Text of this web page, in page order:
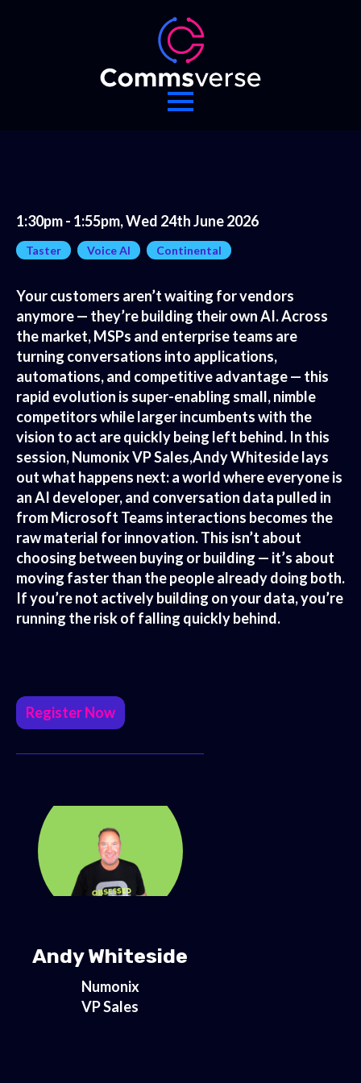
1:30pm - 1:55pm, Wed 24th June 2026
Taster Voice AI Continental
Your customers aren’t waiting for vendors
anymore — they’re building their own AI. Across
the market, MSPs and enterprise teams are
turning conversations into applications,
automations, and competitive advantage — this
rapid evolution is super-enabling small, nimble
competitors while larger incumbents with the
vision to act are quickly being left behind. In this
session, Numonix VP Sales,Andy Whiteside lays
out what happens next: a world where everyone is
an AI developer, and conversation data pulled in
from Microsoft Teams interactions becomes the
raw material for innovation. This isn’t about
choosing between buying or building — it’s about
moving faster than the people already doing both.
If you’re not actively building on your data, you’re
running the risk of falling quickly behind.
Register Now
Andy Whiteside
Numonix
VP Sales